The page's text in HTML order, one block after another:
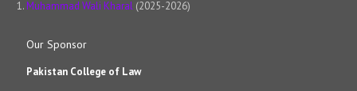
Muhammad Wali Kharal (2025-2026)
Our Sponsor
Pakistan College of Law